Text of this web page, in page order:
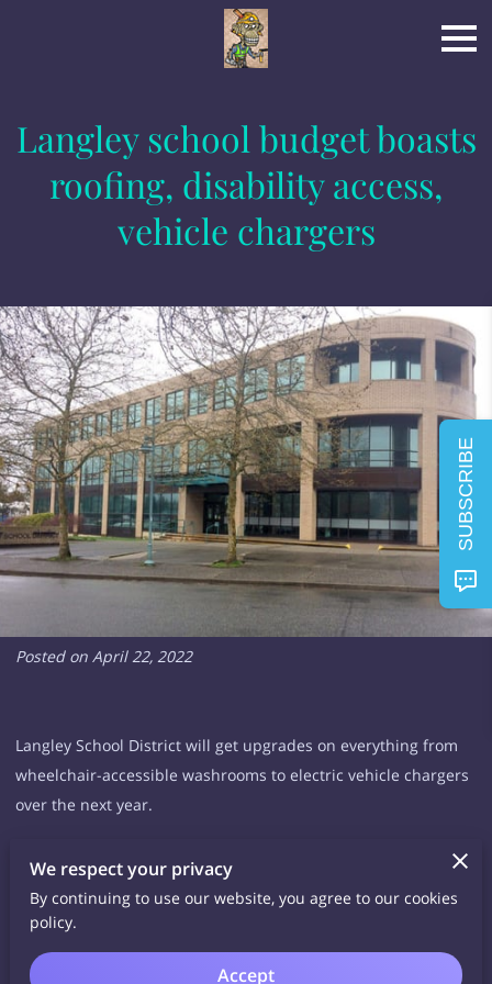
Langley school budget boasts
roofing, disability access,
vehicle chargers
Posted on April 22, 2022
Langley School District will get upgrades on everything from
wheelchair-accessible washrooms to electric vehicle chargers
over the next year.
On Tuesday, April 19, the board of education approved the
spending for the annual provincial facilities grant.
The $3,488,377 in this year’s facilities grants is to be spread
We respect your privacy
By continuing to use our website, you agree to our cookies
policy.
Accept
SUBSCRIBE